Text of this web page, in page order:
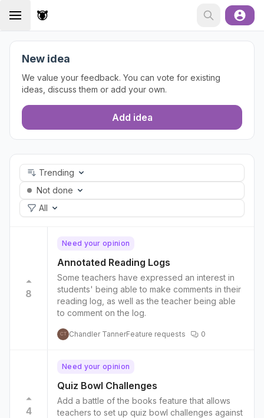
New idea
We value your feedback. You can vote for existing
ideas, discuss them or add your own.
Add idea
Trending
Not done
All
8
Need your opinion
Annotated Reading Logs
Some teachers have expressed an interest in
students' being able to make comments in their
reading log, as well as the teacher being able
to comment on the log.
CT Chandler TannerFeature requests 0
4
Need your opinion
Quiz Bowl Challenges
Add a battle of the books feature that allows
teachers to set up quiz bowl challenges against